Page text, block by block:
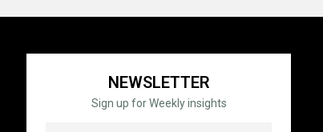
NEWSLETTER
Sign up for Weekly insights